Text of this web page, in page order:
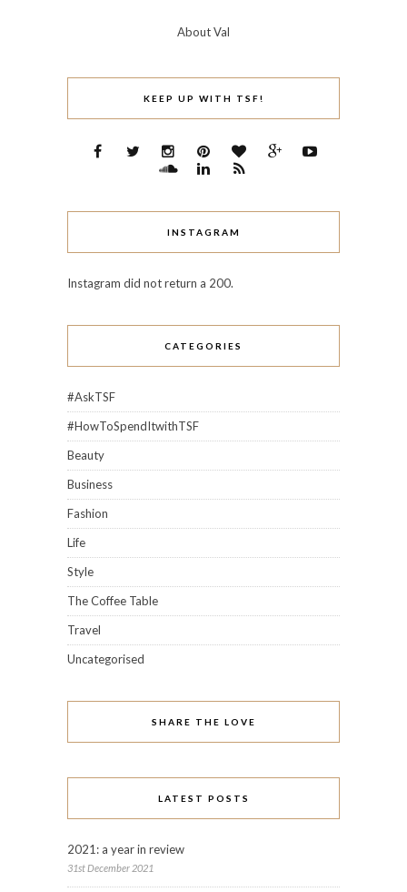
About Val
KEEP UP WITH TSF!
INSTAGRAM
Instagram did not return a 200.
CATEGORIES
#AskTSF
#HowToSpendItwithTSF
Beauty
Business
Fashion
Life
Style
The Coffee Table
Travel
Uncategorised
SHARE THE LOVE
LATEST POSTS
2021: a year in review
31st December 2021